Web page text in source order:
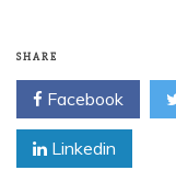
SHARE
Facebook
Linkedin